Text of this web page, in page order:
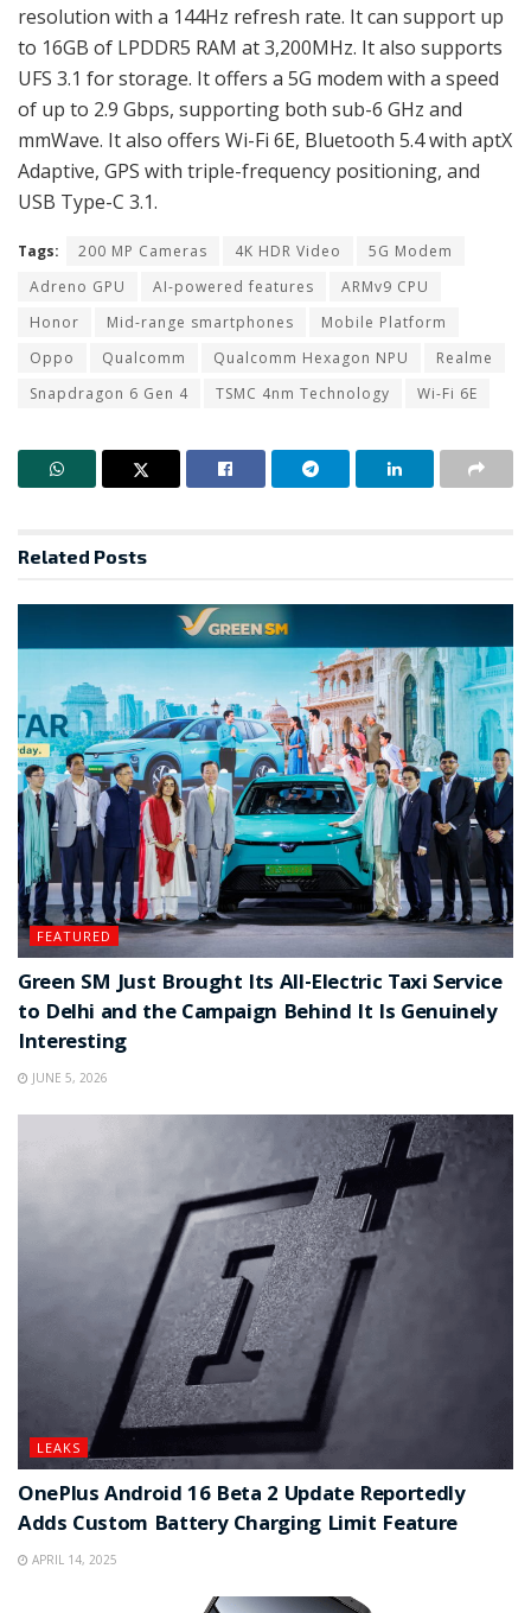
resolution with a 144Hz refresh rate. It can support up
to 16GB of LPDDR5 RAM at 3,200MHz. It also supports
UFS 3.1 for storage. It offers a 5G modem with a speed
of up to 2.9 Gbps, supporting both sub-6 GHz and
mmWave. It also offers Wi-Fi 6E, Bluetooth 5.4 with aptX
Adaptive, GPS with triple-frequency positioning, and
USB Type-C 3.1.
Tags: 200 MP Cameras 4K HDR Video
5G Modem
Adreno GPU
AI-powered features
ARMv9 CPU
Honor
Mid-range smartphones
Mobile Platform
Oppo
Qualcomm Qualcomm Hexagon NPU
Realme
Snapdragon 6 Gen 4
TSMC 4nm Technology Wi-Fi 6E
Related Posts
FEATURED
Green SM Just Brought Its All-Electric Taxi Service
to Delhi and the Campaign Behind It Is Genuinely
Interesting
JUNE 5, 2026
LEAKS
OnePlus Android 16 Beta 2 Update Reportedly
Adds Custom Battery Charging Limit Feature
APRIL 14, 2025